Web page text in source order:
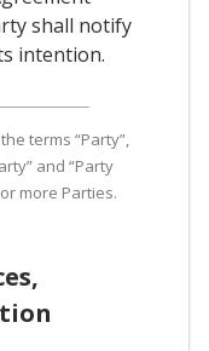
shall notify
intention.
terms “Party”,
and “Party
more Parties.